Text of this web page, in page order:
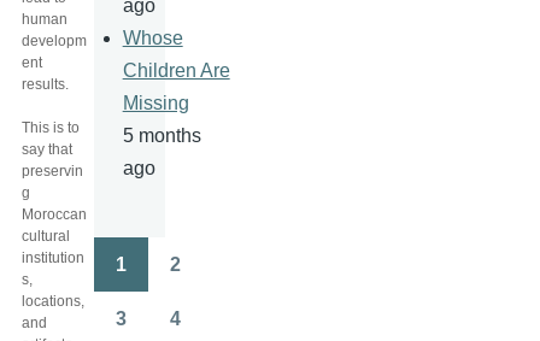
human
developm
ent
results.
This is to
say that
preservin
g
Moroccan
cultural
institution
s,
locations,
and
ago
Whose
Children Are
Missing
5 months
ago
Pagination
1 2
3 4